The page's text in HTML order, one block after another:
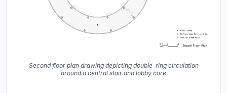
Second floor plan drawing depicting double-ring circulation
around a central stair and lobby core